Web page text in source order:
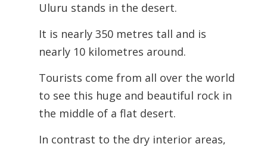
Uluru stands in the desert.
It is nearly 350 metres tall and is
nearly 10 kilometres around.
Tourists come from all over the world
to see this huge and beautiful rock in
the middle of a flat desert.
In contrast to the dry interior areas,